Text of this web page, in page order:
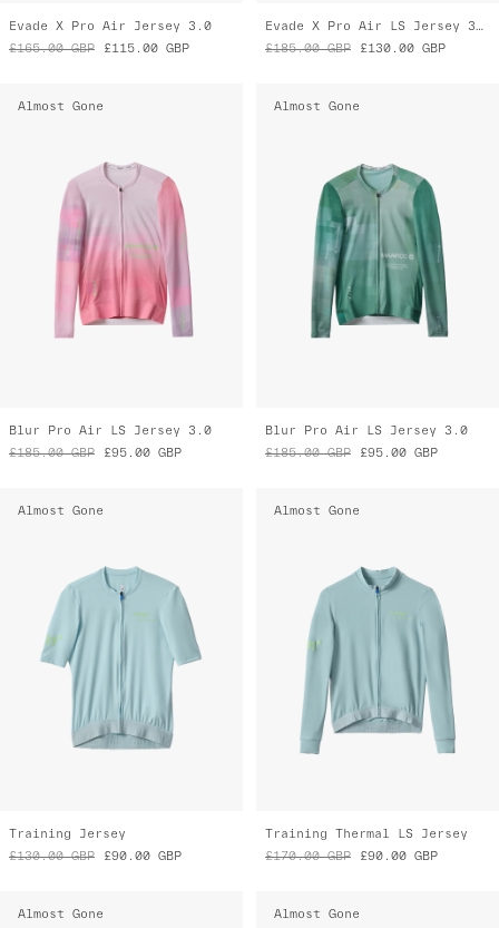
Evade X Pro Air Jersey 3.0
£165.00 GBP £115.00 GBP
Evade X Pro Air LS Jersey 3.0
£185.00 GBP £130.00 GBP
Almost Gone
Blur Pro Air LS Jersey 3.0
£185.00 GBP £95.00 GBP
Almost Gone
Blur Pro Air LS Jersey 3.0
£185.00 GBP £95.00 GBP
Almost Gone
Training Jersey
£130.00 GBP £90.00 GBP
Almost Gone
Training Thermal LS Jersey
£170.00 GBP £90.00 GBP
Almost Gone Almost Gone